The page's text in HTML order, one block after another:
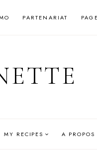
PARTENARIAT
MY RECIPES A PROPOS